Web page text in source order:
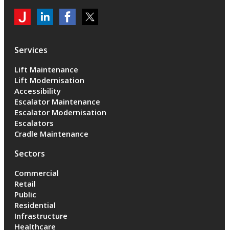
My
Jackson
LinkedIn
Jackson Jackson
Services
Lift Maintenance
Lift Modernisation
Accessibility
Escalator Maintenance
Escalator Modernisation
Escalators
Cradle Maintenance
Sectors
Commercial
Retail
Public
Residential
Infrastructure
Healthcare